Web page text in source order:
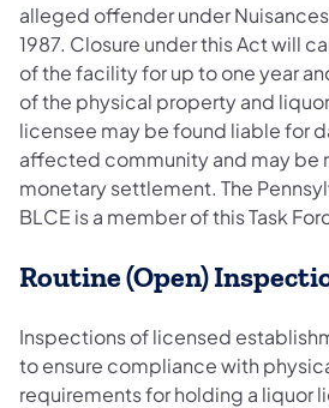
alleged offender under Nuisances,
1987. Closure under this Act will
of the facility for up to one year
of the physical property and
licensee may be found liable for
affected community and may be
monetary settlement. The
BLCE is a member of this Task
Routine (Open)
Inspections of licensed
to ensure compliance with
requirements for holding a liquor